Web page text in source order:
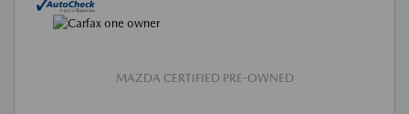
MAZDA CERTIFIED PRE-OWNED